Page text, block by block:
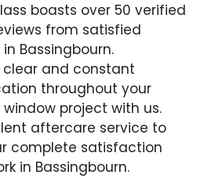
boasts over 50 verified
from satisfied
Bassingbourn.
clear and constant
throughout your
project with us.
aftercare service to
complete satisfaction
in Bassingbourn.